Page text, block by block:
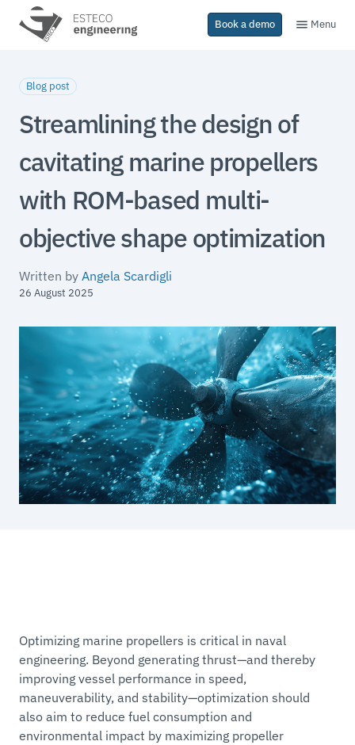
Book a demo Menu
Blog post
Streamlining the design of
cavitating marine propellers
with ROM-based multi-
objective shape optimization
Written by Angela Scardigli
26 August 2025
Optimizing marine propellers is critical in naval
engineering. Beyond generating thrust—and thereby
improving vessel performance in speed,
maneuverability, and stability—optimization should
also aim to reduce fuel consumption and
environmental impact by maximizing propeller